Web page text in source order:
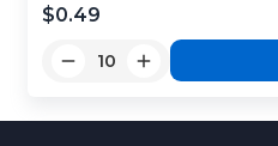
$0.49